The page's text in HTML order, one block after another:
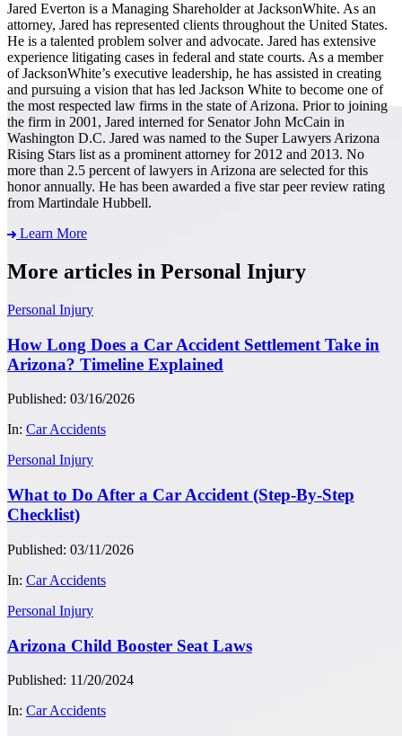
Jared Everton is a Managing Shareholder at JacksonWhite. As an
attorney, Jared has represented clients throughout the United States.
He is a talented problem solver and advocate. Jared has extensive
experience litigating cases in federal and state courts. As a member
of JacksonWhite’s executive leadership, he has assisted in creating
and pursuing a vision that has led Jackson White to become one of
the most respected law firms in the state of Arizona. Prior to joining
the firm in 2001, Jared interned for Senator John McCain in
Washington D.C. Jared was named to the Super Lawyers Arizona
Rising Stars list as a prominent attorney for 2012 and 2013. No
more than 2.5 percent of lawyers in Arizona are selected for this
honor annually. He has been awarded a five star peer review rating
from Martindale Hubbell.
Learn More
More articles in Personal Injury
Personal Injury
How Long Does a Car Accident Settlement Take in
Arizona? Timeline Explained
Published: 03/16/2026
In: Car Accidents
Personal Injury
What to Do After a Car Accident (Step-By-Step
Checklist)
Published: 03/11/2026
In: Car Accidents
Personal Injury
Arizona Child Booster Seat Laws
Published: 11/20/2024
In: Car Accidents